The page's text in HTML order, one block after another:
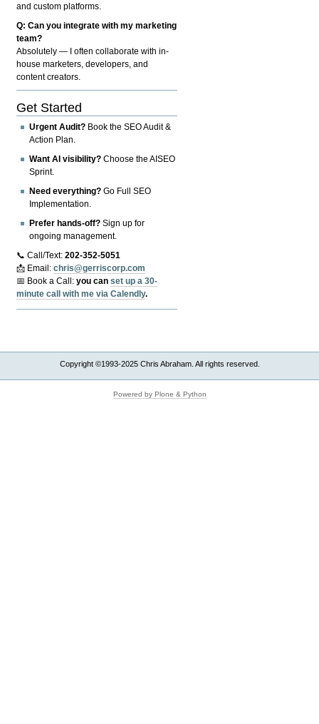
and custom platforms.
Q: Can you integrate with my marketing
team?
Absolutely — I often collaborate with in-
house marketers, developers, and
content creators.
Get Started
Urgent Audit? Book the SEO Audit &
Action Plan.
Want AI visibility? Choose the AISEO
Sprint.
Need everything? Go Full SEO
Implementation.
Prefer hands-off? Sign up for
ongoing management.
📞 Call/Text:202-352-5051
📩 Email:chris@gerriscorp.com
📅 Book a Call:you canset up a 30-
minute call with me via Calendly.
Copyright ©1993-2025 Chris Abraham. All rights reserved.
Powered by Plone & Python